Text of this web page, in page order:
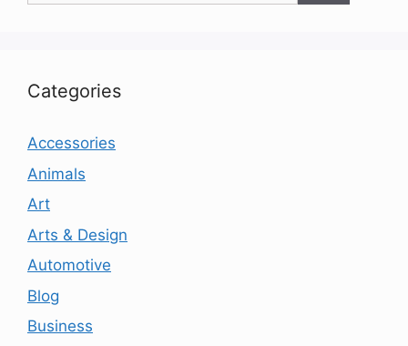
Categories
Accessories
Animals
Art
Arts & Design
Automotive
Blog
Business